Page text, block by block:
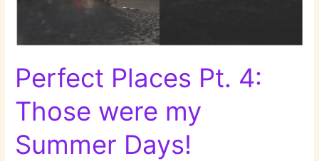
Perfect Places Pt. 4:
Those were my
Summer Days!